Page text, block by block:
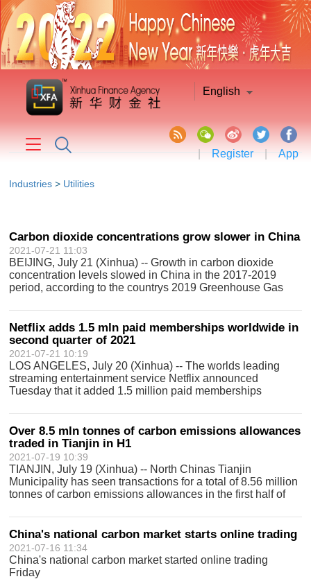
English
| Register | App
Industries > Utilities
Carbon dioxide concentrations grow slower in China
2021-07-21 11:03
BEIJING, July 21 (Xinhua) -- Growth in carbon dioxide
concentration levels slowed in China in the 2017-2019
period, according to the countrys 2019 Greenhouse Gas
background station in north
Netflix adds 1.5 mln paid memberships worldwide in
second quarter of 2021
2021-07-21 10:19
LOS ANGELES, July 20 (Xinhua) -- The worlds leading
streaming entertainment service Netflix announced
Tuesday that it added 1.5 million paid memberships
quarter letter to shareholders, Netflix sa
Over 8.5 mln tonnes of carbon emissions allowances
traded in Tianjin in H1
2021-07-19 10:39
TIANJIN, July 19 (Xinhua) -- North Chinas Tianjin
Municipality has seen transactions for a total of 8.56 million
tonnes of carbon emissions allowances in the first half of
U.S. dollars), acc
China's national carbon market starts online trading
2021-07-16 11:34
China's national carbon market started online trading
Friday